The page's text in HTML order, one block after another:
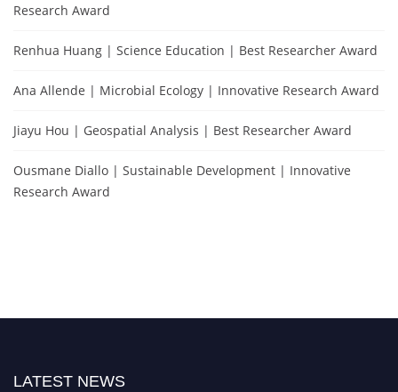
Research Award
Renhua Huang | Science Education | Best Researcher Award
Ana Allende | Microbial Ecology | Innovative Research Award
Jiayu Hou | Geospatial Analysis | Best Researcher Award
Ousmane Diallo | Sustainable Development | Innovative
Research Award
LATEST NEWS